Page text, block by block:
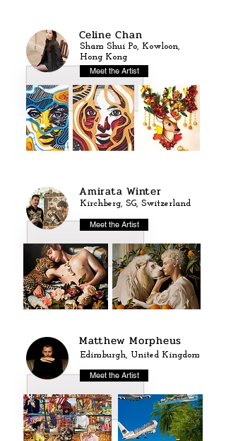
Celine Chan
Meet the Artist
Sham Shui Po, Kowloon,
Hong Kong
Amirata Winter
Kirchberg, SG, Switzerland
Meet the Artist
Matthew Morpheus
Edimburgh, United Kingdom
Meet the Artist